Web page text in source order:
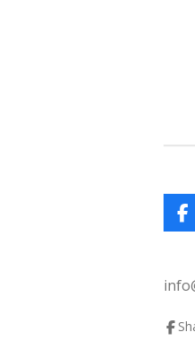
F
a
b
o